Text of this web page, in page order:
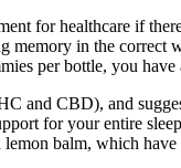
for healthcare if
memory in the
per bottle, you
and CBD), and
for your entire
balm, which